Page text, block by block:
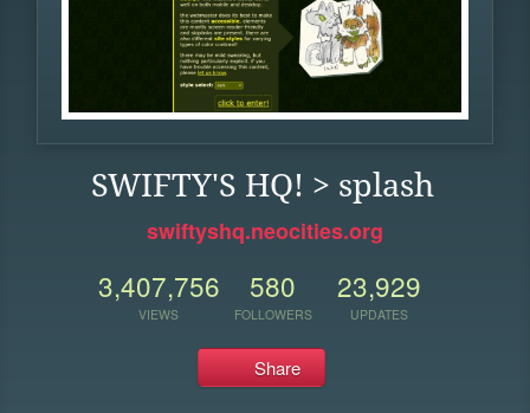
SWIFTY'S HQ! > splash
swiftyshq.neocities.org
3,407,756
VIEWS
580
FOLLOWERS
23,929
UPDATES
Share